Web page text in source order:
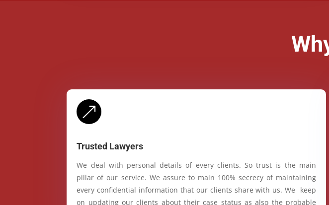
&
Trusted Lawyers
We deal with personal details of every clients. So trust is the main
pillar of our service. We assure to main 100% secrecy of maintaining
every confidential information that our clients share with us. We keep
on updating our clients about their case status as also the probable